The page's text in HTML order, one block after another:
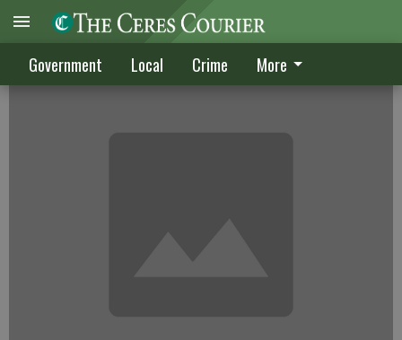
Government Local Crime More
14 CUSD workers now jobless